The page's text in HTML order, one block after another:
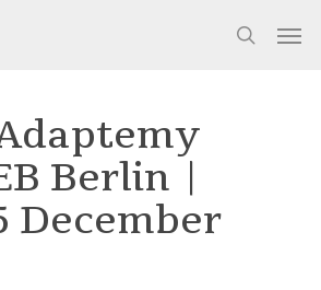
search
Berlin |
December